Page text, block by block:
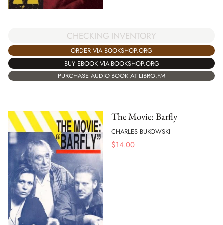
CHECKING INVENTORY
ORDER VIA BOOKSHOP.ORG
BUY EBOOK VIA BOOKSHOP.ORG
PURCHASE AUDIO BOOK AT LIBRO.FM
The Movie: Barfly
CHARLES BUKOWSKI
$14.00